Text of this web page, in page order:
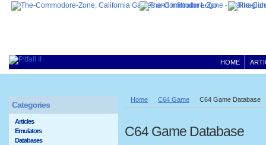
HOME
Home C64 Game C64 Game Database
C64 Game Database
Categories
Articles
Emulators
Databases